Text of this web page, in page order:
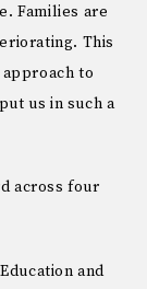
Families are
This
to
us in such a
across four
and